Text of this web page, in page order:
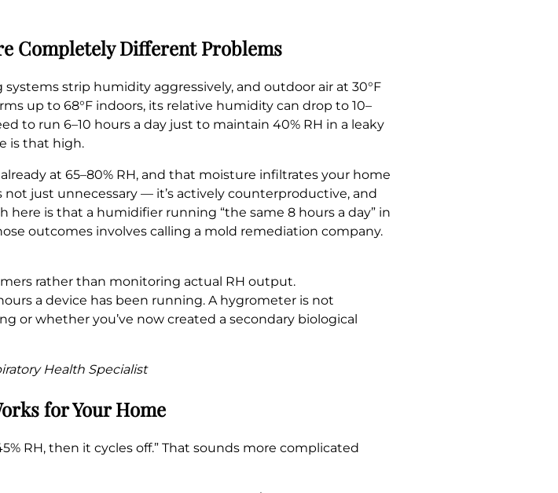
Completely Different Problems
strip humidity aggressively, and outdoor air at 30°F
up to 68°F indoors, its relative humidity can drop to 10–
to run 6–10 hours a day just to maintain 40% RH in a leaky
is that high.
at 65–80% RH, and that moisture infiltrates your home
just unnecessary — it’s actively counterproductive, and
is that a humidifier running “the same 8 hours a day” in
outcomes involves calling a mold remediation company.
rather than monitoring actual RH output.
a device has been running. A hygrometer is not
whether you’ve now created a secondary biological
Health Specialist
for Your Home
RH, then it cycles off.” That sounds more complicated